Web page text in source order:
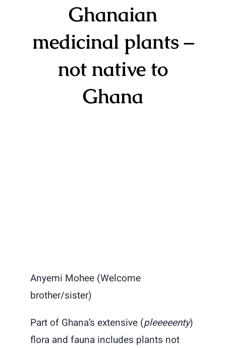
Ghanaian
medicinal plants –
not native to
Ghana
Anyemi Mohee (Welcome
brother/sister)
Part of Ghana’s extensive (pleeeeenty)
flora and fauna includes plants not